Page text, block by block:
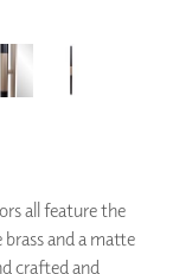
all feature the
and a matte
crafted and